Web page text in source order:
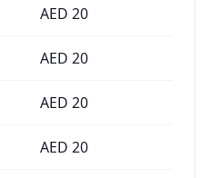
AED 20
AED 20
AED 20
AED 20